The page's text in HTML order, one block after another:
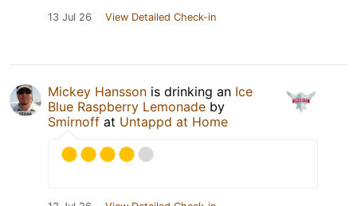
13 Jul 26 View Detailed Check-in
Mickey Hansson is drinking an Ice
Blue Raspberry Lemonade by
Smirnoff at Untappd at Home